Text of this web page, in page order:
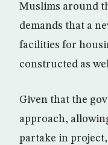
Muslims around
demands that a
facilities for
constructed as
Given that the
approach,
partake in